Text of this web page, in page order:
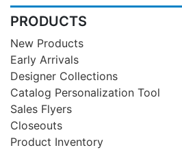
PRODUCTS
New Products
Early Arrivals
Designer Collections
Catalog Personalization Tool
Sales Flyers
Closeouts
Product Inventory